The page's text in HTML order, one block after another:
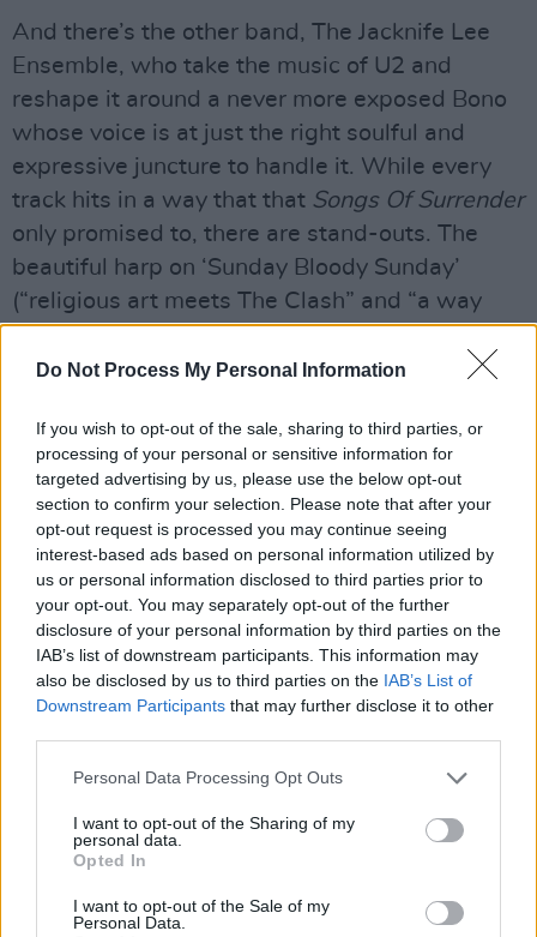
Do Not Process My Personal Information
If you wish to opt-out of the sale, sharing to third parties, or
processing of your personal or sensitive information for
targeted advertising by us, please use the below opt-out
section to confirm your selection. Please note that after your
opt-out request is processed you may continue seeing
interest-based ads based on personal information utilized by
us or personal information disclosed to third parties prior to
your opt-out. You may separately opt-out of the further
disclosure of your personal information by third parties on the
IAB’s list of downstream participants. This information may
also be disclosed by us to third parties on the IAB’s List of
Downstream Participants that may further disclose it to other
Personal Data Processing Opt Outs
I want to opt-out of the Sharing of my
personal data.
Opted In
I want to opt-out of the Sale of my
Personal Data.
And there’s the other band, The Jacknife Lee
Ensemble, who take the music of U2 and
reshape it around a never more exposed Bono
whose voice is at just the right soulful and
expressive juncture to handle it. While every
track hits in a way that that Songs Of Surrender
only promised to, there are stand-outs. The
beautiful harp on ‘Sunday Bloody Sunday’
(“religious art meets The Clash” and “a way
allowed Bob Geldof to forgive Bono for the
Live Aid slot that changed everything, morphs
into the soulful prayer that it always really was.
It reminds me of John Legend’s version
recorded, appropriately enough, for a History
Channel celebration of Martin Luther King. It’s
also worth mentioning that the stately
‘rehearsal’ version of ‘The Showman’ which
plays over the end credits, all plucked cello
double-bass and finger-snaps, knocks the take
onSongs Of Experienceinto the bin.
There’s Paul McGuinness, asking his baby band
if their God wants these young men in doubt to
renege on legal contracts. And there’s Alison
he joined U2 and the woman who wrote part of